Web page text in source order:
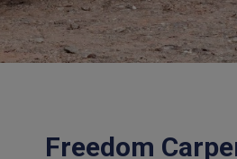
Freedom